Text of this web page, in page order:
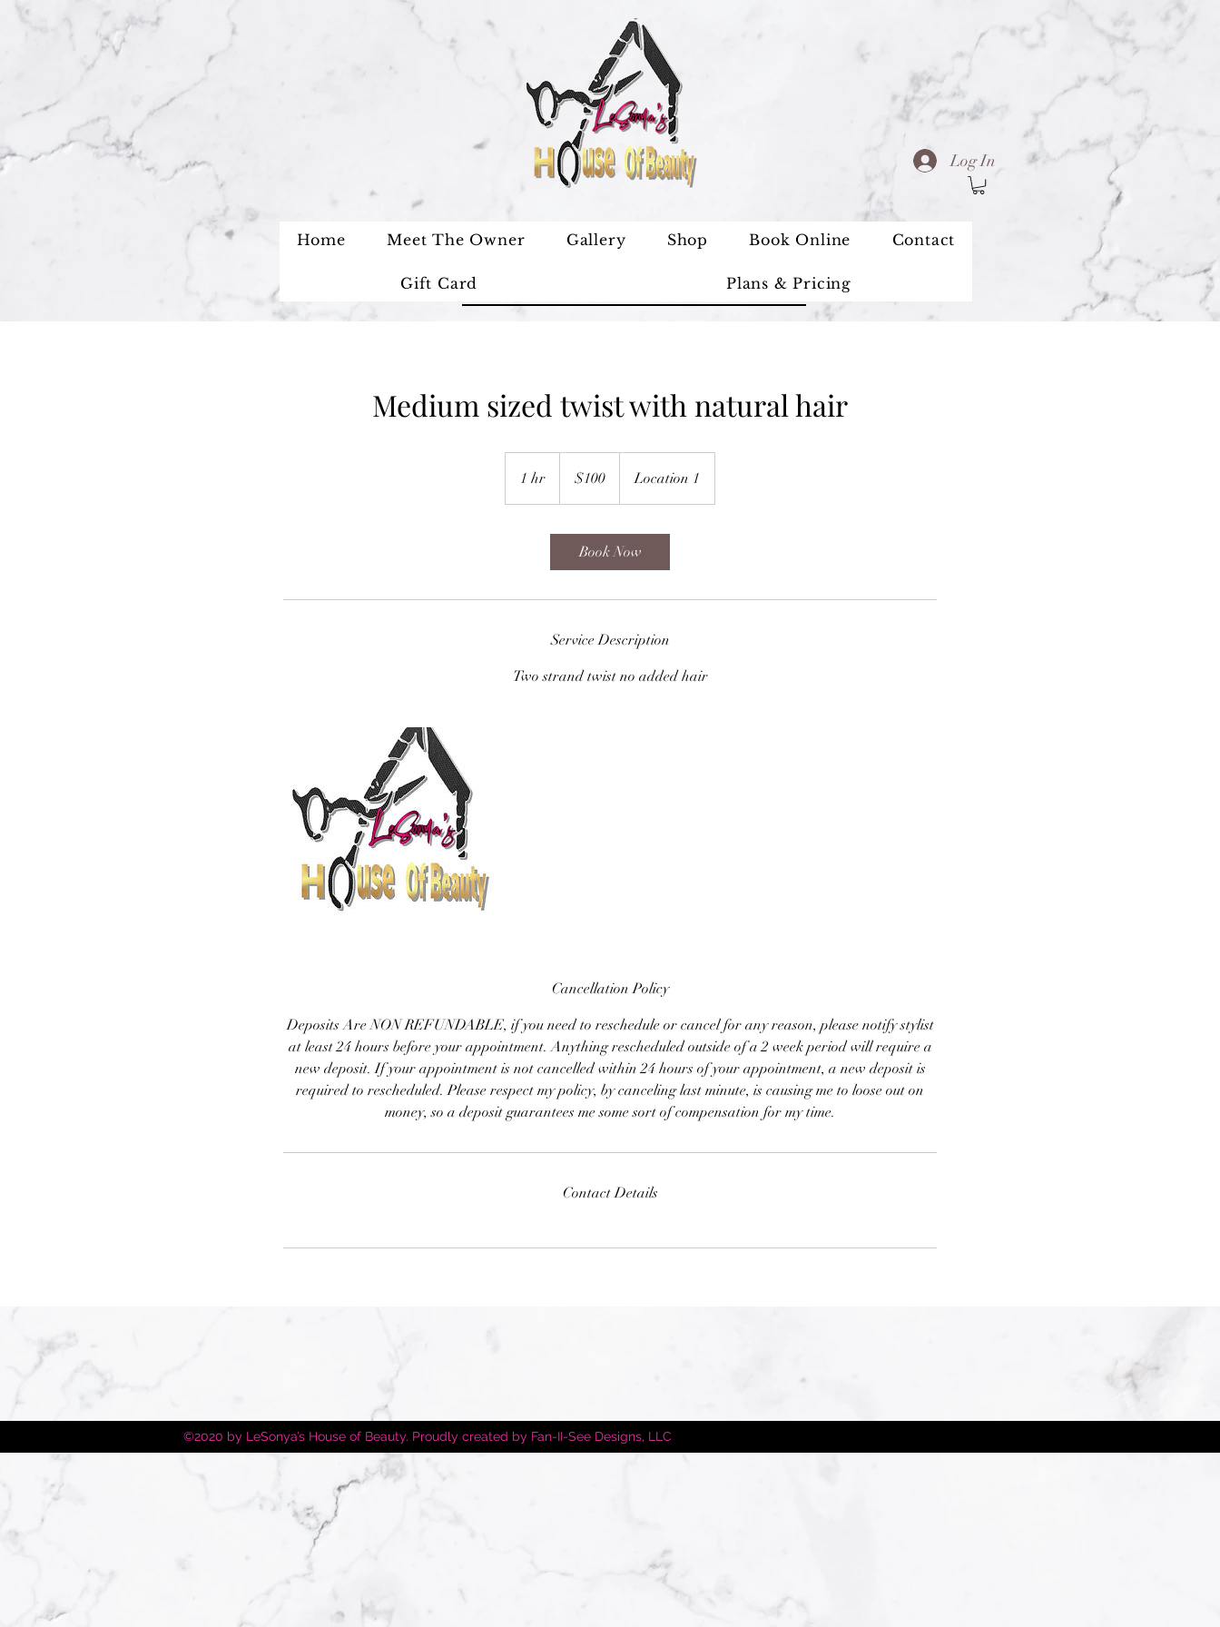
Log In
Home Meet The Owner Gallery Shop Book Online Contact
Gift Card Plans & Pricing
Medium sized twist with natural hair
1 hr
h
dollars$100 Location 1
Book Now
Service Description
Two strand twist no added hair
Cancellation Policy
Deposits Are NON REFUNDABLE, if you need to reschedule or cancel for any reason, please notify stylist
at least 24 hours before your appointment. Anything rescheduled outside of a 2 week period will require a
new deposit. If your appointment is not cancelled within 24 hours of your appointment, a new deposit is
required to rescheduled. Please respect my policy, by canceling last minute, is causing me to loose out on
money, so a deposit guarantees me some sort of compensation for my time.
Contact Details
©2020 by LeSonya’s House of Beauty. Proudly created by Fan-II-See Designs, LLC